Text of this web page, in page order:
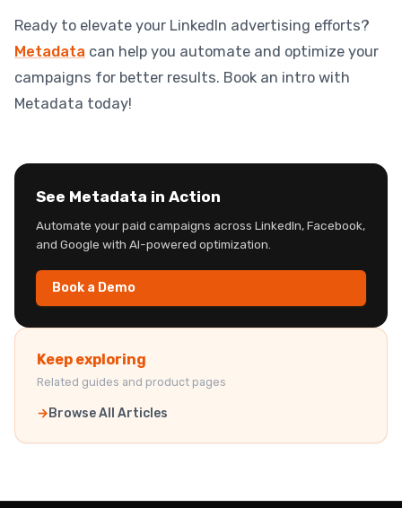
Ready to elevate your LinkedIn advertising efforts?
Metadata can help you automate and optimize your
campaigns for better results. Book an intro with
Metadata today!
See Metadata in Action
Automate your paid campaigns across LinkedIn, Facebook,
and Google with AI-powered optimization.
Book a Demo
Keep exploring
Related guides and product pages
Browse All Articles